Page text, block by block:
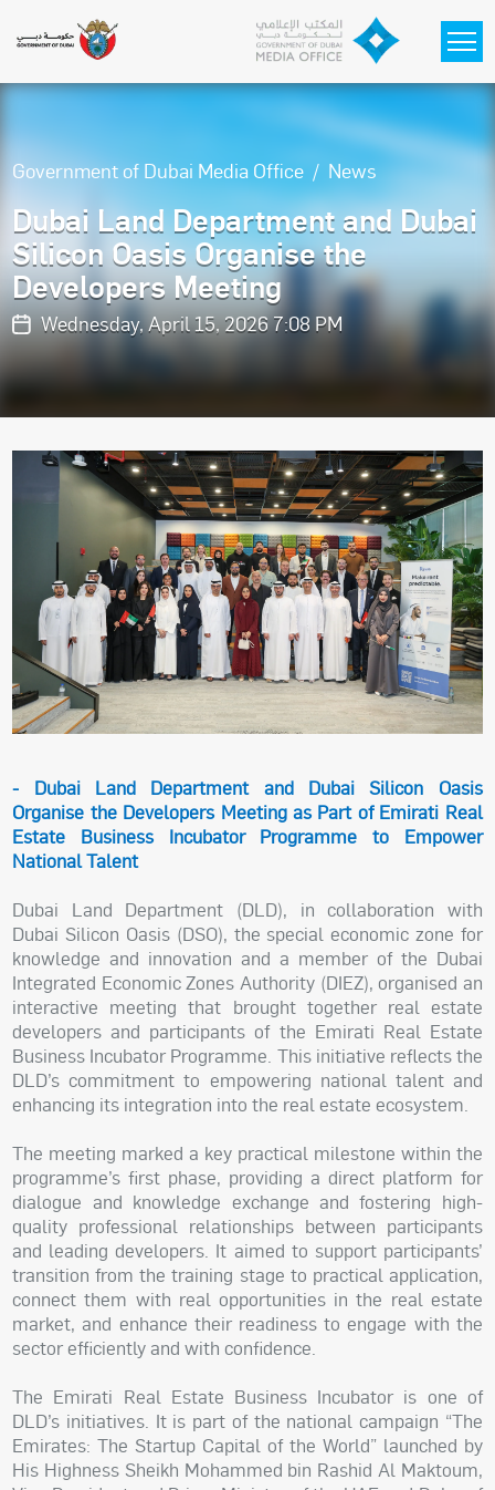
Government of Dubai Media Office News
Dubai Land Department and Dubai
Silicon Oasis Organise the
Developers Meeting
Wednesday, April 15, 2026 7:08 PM
- Dubai Land Department and Dubai Silicon Oasis
Organise the Developers Meeting as Part of Emirati Real
Estate Business Incubator Programme to Empower
National Talent
Dubai Land Department (DLD), in collaboration with
Dubai Silicon Oasis (DSO), the special economic zone for
knowledge and innovation and a member of the Dubai
Integrated Economic Zones Authority (DIEZ), organised an
interactive meeting that brought together real estate
developers and participants of the Emirati Real Estate
Business Incubator Programme. This initiative reflects the
DLD’s commitment to empowering national talent and
enhancing its integration into the real estate ecosystem.
The meeting marked a key practical milestone within the
programme’s first phase, providing a direct platform for
dialogue and knowledge exchange and fostering high-
quality professional relationships between participants
and leading developers. It aimed to support participants’
transition from the training stage to practical application,
connect them with real opportunities in the real estate
market, and enhance their readiness to engage with the
sector efficiently and with confidence.
The Emirati Real Estate Business Incubator is one of
DLD’s initiatives. It is part of the national campaign “The
Emirates: The Startup Capital of the World” launched by
His Highness Sheikh Mohammed bin Rashid Al Maktoum,